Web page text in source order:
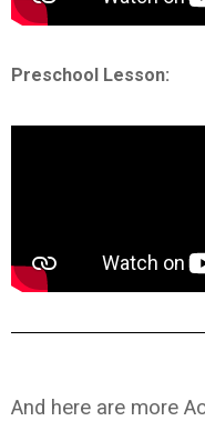
Preschool Lesson:
And here are more